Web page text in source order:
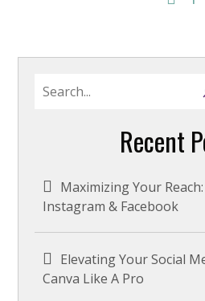
r
Recent
Maximizing Your
Instagram & Facebook
Elevating Your Social
Canva Like A Pro